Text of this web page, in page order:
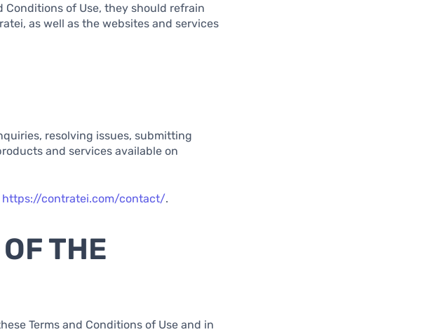
of Use, they should refrain
as well as the websites and services
resolving issues, submitting
and services available on
https://contratei.com/contact/.
THE
Terms and Conditions of Use and in